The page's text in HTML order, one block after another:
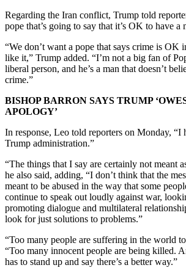
Regarding the Iran conflict, Trump told
pope that’s going to say that it’s OK to have a
“We don’t want a pope that says crime is OK
like it,” Trump added. “I’m not a big fan of
liberal person, and he’s a man that doesn’t
crime.”
BISHOP BARRON SAYS TRUMP
APOLOGY’
In response, Leo told reporters on Monday, “I
Trump administration.”
“The things that I say are certainly not meant
he also said, adding, “I don’t think that the
meant to be abused in the way that some
continue to speak out loudly against war,
promoting dialogue and multilateral
look for just solutions to problems.”
“Too many people are suffering in the world
“Too many innocent people are being killed.
has to stand up and say there’s a better way.”